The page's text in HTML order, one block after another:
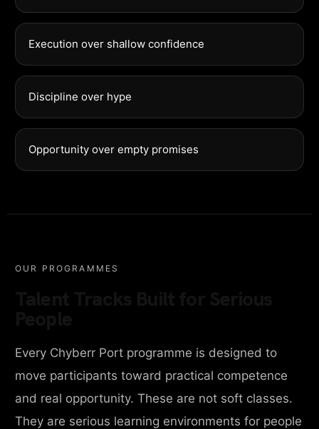
Execution over shallow confidence
Discipline over hype
Opportunity over empty promises
OUR PROGRAMMES
Every Chyberr Port programme is designed to
move participants toward practical competence
and real opportunity. These are not soft classes.
They are serious learning environments for people